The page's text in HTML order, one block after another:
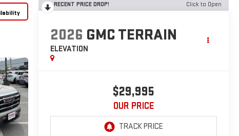
RECENT PRICE DROP! Click to Open
2026 GMC TERRAIN
ELEVATION
$29,995
OUR PRICE